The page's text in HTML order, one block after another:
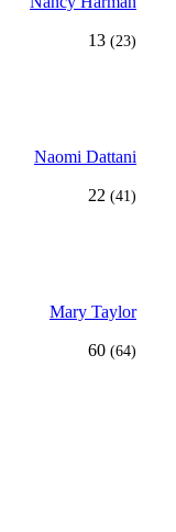
13 (23)
Naomi Dattani
22 (41)
Mary Taylor
60 (64)